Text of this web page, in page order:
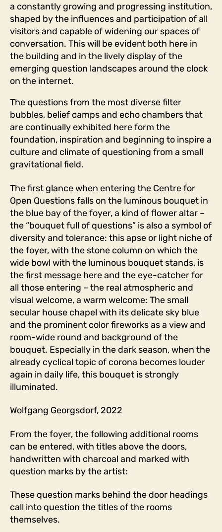
a constantly growing and progressing institution,
shaped by the influences and participation of all
visitors and capable of widening our spaces of
conversation. This will be evident both here in
the building and in the lively display of the
emerging question landscapes around the clock
on the internet.
The questions from the most diverse filter
bubbles, belief camps and echo chambers that
are continually exhibited here form the
foundation, inspiration and beginning to inspire a
culture and climate of questioning from a small
gravitational field.
The first glance when entering the Centre for
Open Questions falls on the luminous bouquet in
the blue bay of the foyer, a kind of flower altar –
the “bouquet full of questions” is also a symbol of
diversity and tolerance: this apse or light niche of
the foyer, with the stone column on which the
wide bowl with the luminous bouquet stands, is
the first message here and the eye-catcher for
all those entering – the real atmospheric and
visual welcome, a warm welcome: The small
secular house chapel with its delicate sky blue
and the prominent color fireworks as a view and
room-wide round and background of the
bouquet. Especially in the dark season, when the
already cyclical topic of corona becomes louder
again in daily life, this bouquet is strongly
illuminated.
Wolfgang Georgsdorf, 2022
From the foyer, the following additional rooms
can be entered, with titles above the doors,
handwritten with charcoal and marked with
question marks by the artist:
These question marks behind the door headings
call into question the titles of the rooms
themselves.